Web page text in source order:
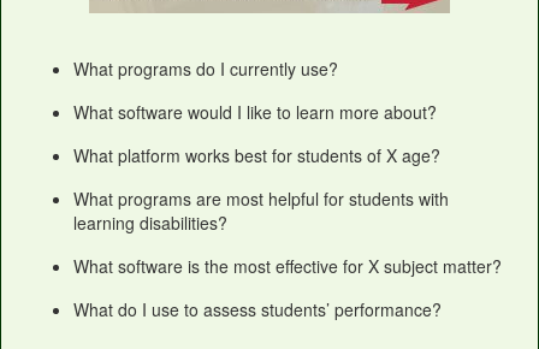
What programs do I currently use?
What software would I like to learn more about?
What platform works best for students of X age?
What programs are most helpful for students with
learning disabilities?
What software is the most effective for X subject matter?
What do I use to assess students’ performance?